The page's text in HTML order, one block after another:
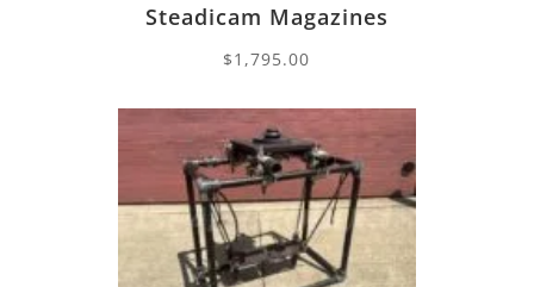
Steadicam Magazines
$1,795.00